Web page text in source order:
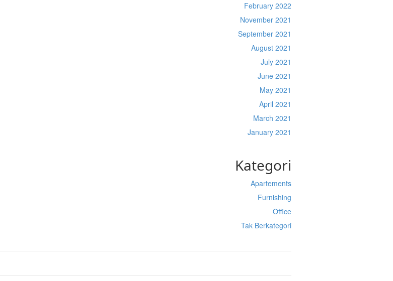
February 2022
November 2021
September 2021
August 2021
July 2021
June 2021
May 2021
April 2021
March 2021
January 2021
Kategori
Apartements
Furnishing
Office
Tak Berkategori